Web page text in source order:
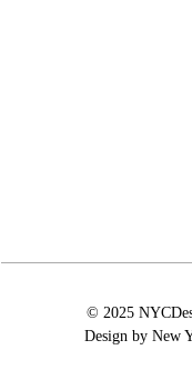
© 2025
Design by New